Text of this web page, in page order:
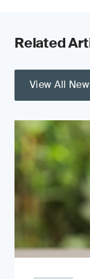
Related
View All